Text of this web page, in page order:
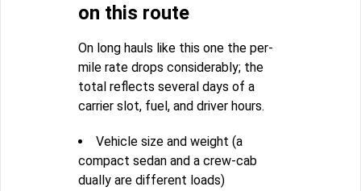
on this route
On long hauls like this one the per-
mile rate drops considerably; the
total reflects several days of a
carrier slot, fuel, and driver hours.
Vehicle size and weight (a
compact sedan and a crew-cab
dually are different loads)